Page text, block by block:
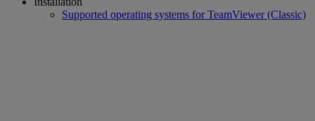
Supported operating systems for TeamViewer (Classic)